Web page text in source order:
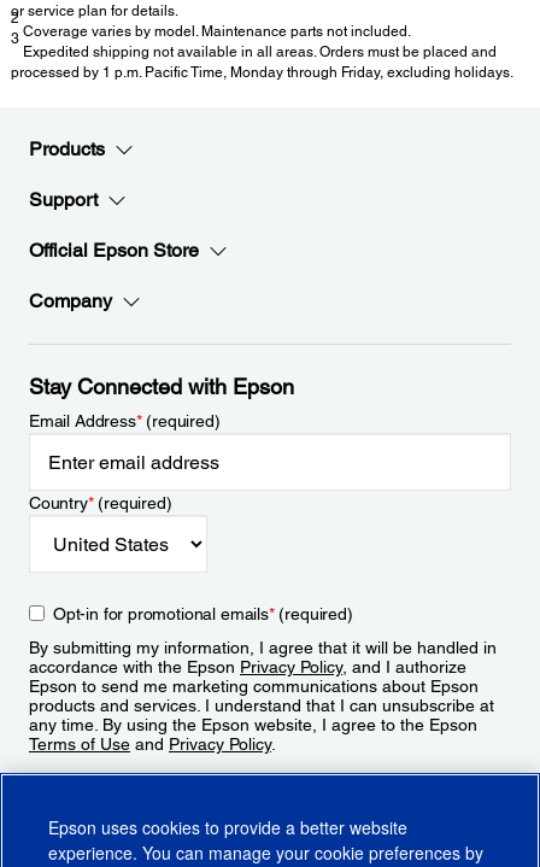
or service plan for details.
2
Coverage varies by model. Maintenance parts not included.
3
Expedited shipping not available in all areas. Orders must be placed and
processed by 1 p.m. Pacific Time, Monday through Friday, excluding holidays.
Products
Support
Official Epson Store
Company
Stay Connected with Epson
Email Address*(required)
Country*(required)
Opt-in for promotional emails*(required)
By submitting my information, I agree that it will be handled in
accordance with the Epson Privacy Policy, and I authorize
Epson to send me marketing communications about Epson
products and services. I understand that I can unsubscribe at
any time. By using the Epson website, I agree to the Epson
Terms of Use and Privacy Policy.
Epson uses cookies to provide a better website
experience. You can manage your cookie preferences by